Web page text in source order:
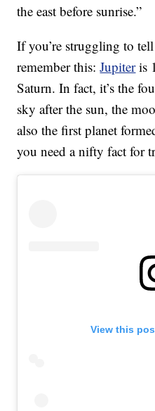
the east before sunrise.”
If you’re struggling to
remember this:Jupiteris
Saturn. In fact, it’s the
sky after the sun, the
also the first planet
you need a nifty fact for
View this